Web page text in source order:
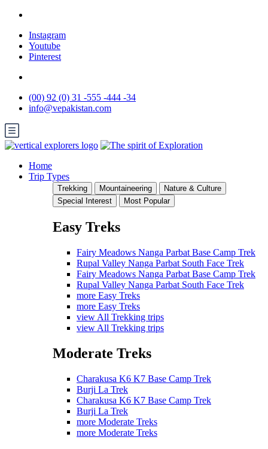
Instagram
Youtube
Pinterest
(00) 92 (0) 31 -555 -444 -34
info@vepakistan.com
Home
Trip Types
Trekking Mountaineering
Nature & Culture
Special Interest
Most Popular
Easy Treks
Fairy Meadows Nanga Parbat Base Camp Trek
Rupal Valley Nanga Parbat South Face Trek
Fairy Meadows Nanga Parbat Base Camp Trek
Rupal Valley Nanga Parbat South Face Trek
more Easy Treks
more Easy Treks
view All Trekking trips
view All Trekking trips
Moderate Treks
Charakusa K6 K7 Base Camp Trek
Burji La Trek
Charakusa K6 K7 Base Camp Trek
Burji La Trek
more Moderate Treks
more Moderate Treks